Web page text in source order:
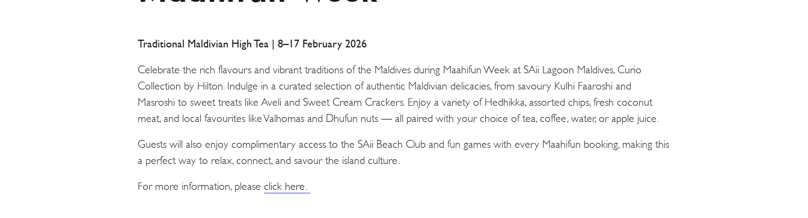
Traditional Maldivian High Tea | 8–17 February 2026
Celebrate the rich flavours and vibrant traditions of the Maldives during Maahifun Week at SAii Lagoon Maldives, Curio
Collection by Hilton. Indulge in a curated selection of authentic Maldivian delicacies, from savoury Kulhi Faaroshi and
Masroshi to sweet treats like Aveli and Sweet Cream Crackers. Enjoy a variety of Hedhikka, assorted chips, fresh coconut
meat, and local favourites like Valhomas and Dhufun nuts — all paired with your choice of tea, coffee, water, or apple juice.
Guests will also enjoy complimentary access to the SAii Beach Club and fun games with every Maahifun booking, making this
a perfect way to relax, connect, and savour the island culture.
For more information, please click here.